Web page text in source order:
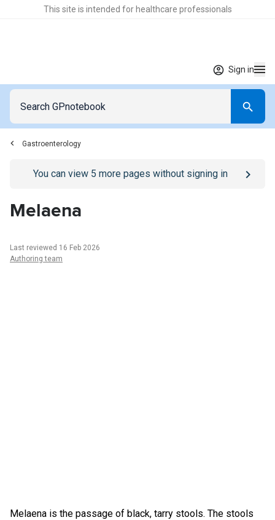
This site is intended for healthcare professionals
Sign in
Gastroenterology
Go to/sign-inpage
You can view 5 more pages without signing in
Melaena
Last reviewed 16 Feb 2026
Authoring team
Melaena is the passage of black, tarry stools. The stools